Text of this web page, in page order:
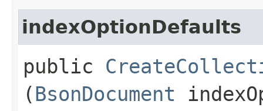
indexOptionDefaults
public
(BsonDocument